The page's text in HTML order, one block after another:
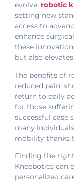
evolve, robotic
setting new
access to
enhance
these
but also
The benefits of
reduced pain,
return to daily
for those
successful case
many
mobility thanks
Finding the
Kneebotics can
personalized